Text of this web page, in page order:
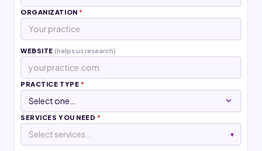
ORGANIZATION*
WEBSITE (helps us research)
PRACTICE TYPE *
SERVICES YOU NEED *
Select services... ▾